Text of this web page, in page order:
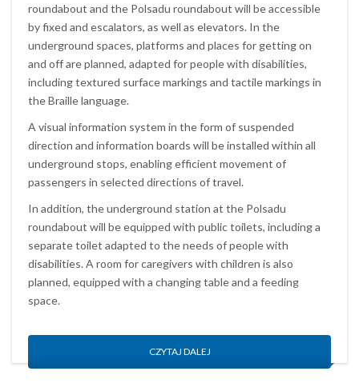
roundabout and the Polsadu roundabout will be accessible
by fixed and escalators, as well as elevators. In the
underground spaces, platforms and places for getting on
and off are planned, adapted for people with disabilities,
including textured surface markings and tactile markings in
the Braille language.
A visual information system in the form of suspended
direction and information boards will be installed within all
underground stops, enabling efficient movement of
passengers in selected directions of travel.
In addition, the underground station at the Polsadu
roundabout will be equipped with public toilets, including a
separate toilet adapted to the needs of people with
disabilities. A room for caregivers with children is also
planned, equipped with a changing table and a feeding
space.
CZYTAJ DALEJ